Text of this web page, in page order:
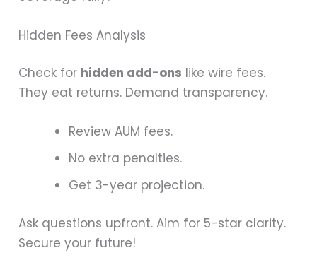
Hidden Fees Analysis
Check for hidden add-ons like wire fees.
They eat returns. Demand transparency.
Review AUM fees.
No extra penalties.
Get 3-year projection.
Ask questions upfront. Aim for 5-star clarity.
Secure your future!